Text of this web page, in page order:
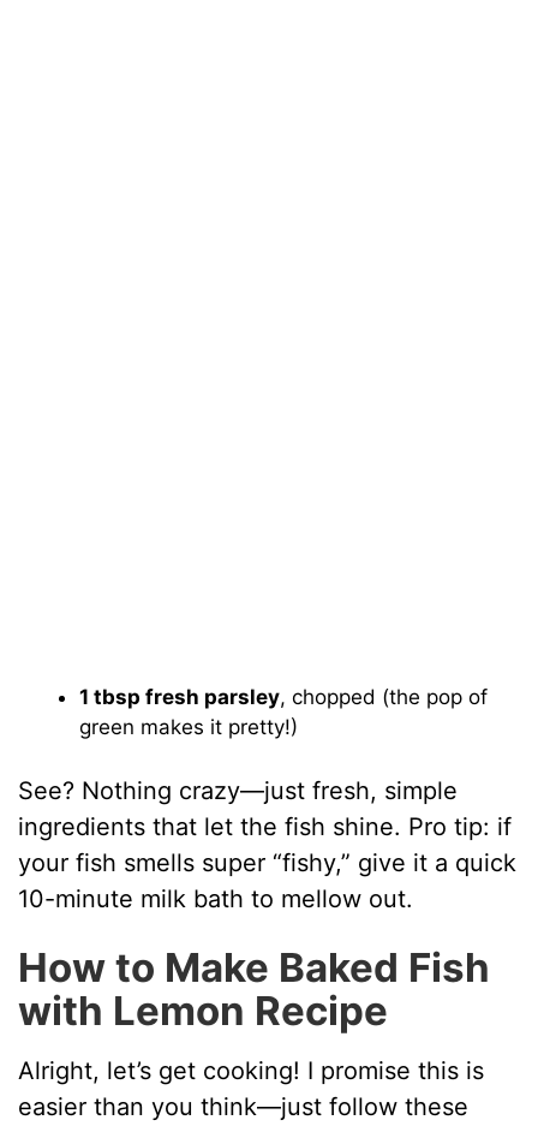
1 tbsp fresh parsley, chopped (the pop of
green makes it pretty!)
See? Nothing crazy—just fresh, simple
ingredients that let the fish shine. Pro tip: if
your fish smells super “fishy,” give it a quick
10-minute milk bath to mellow out.
How to Make Baked Fish
with Lemon Recipe
Alright, let’s get cooking! I promise this is
easier than you think—just follow these